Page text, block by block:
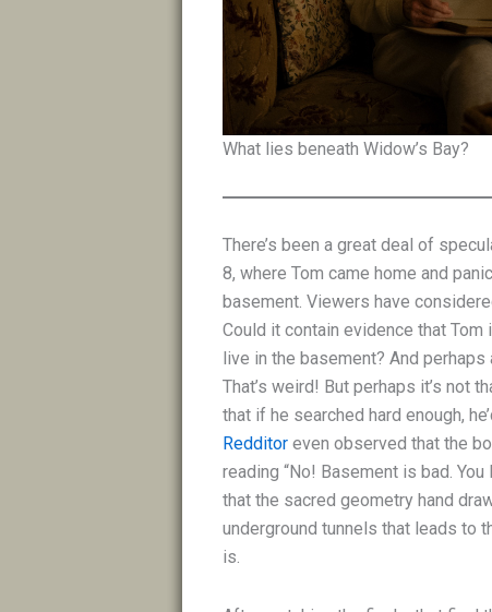
What lies beneath Widow’s Bay?
There’s been a great deal of
8, where Tom came home and
basement. Viewers have
Could it contain evidence that Tom
live in the basement? And
That’s weird! But perhaps it’s not
that if he searched hard enough,
Redditor even observed that the
reading “No! Basement is bad.
that the sacred geometry hand
underground tunnels that leads to
is.